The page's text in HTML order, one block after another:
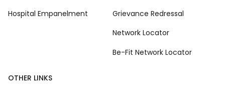
Hospital Empanelment
Grievance Redressal
Network Locator
Be-Fit Network Locator
OTHER LINKS